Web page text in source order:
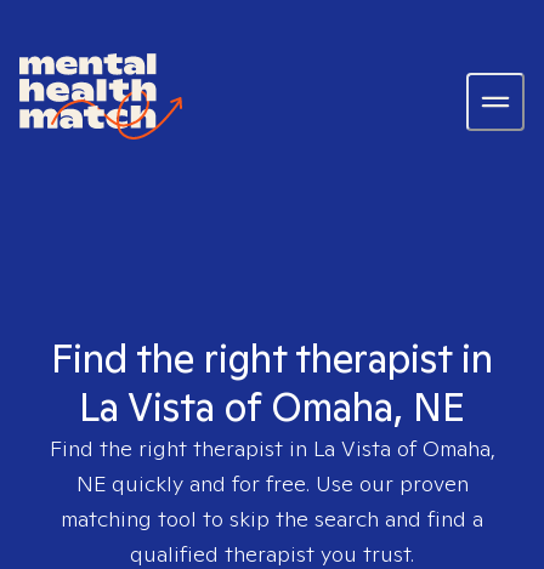
Find the right therapist in
La Vista of Omaha, NE
Find the right therapist in La Vista of Omaha,
NEquickly and for free. Use our proven
matching tool to skip the search and find a
qualified therapist you trust.